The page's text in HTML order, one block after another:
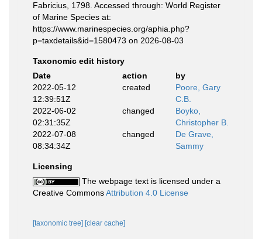
Fabricius, 1798. Accessed through: World Register
of Marine Species at:
https://www.marinespecies.org/aphia.php?
p=taxdetails&id=1580473 on 2026-08-03
Taxonomic edit history
Date
action
by
2022-05-12
12:39:51Z
created
Poore, Gary
C.B.
2022-06-02
02:31:35Z
changed
Boyko,
Christopher B.
2022-07-08
08:34:34Z
changed
De Grave,
Sammy
Licensing
The webpage text is licensed under a
Creative CommonsAttribution 4.0 License
[taxonomic tree] [clear cache]